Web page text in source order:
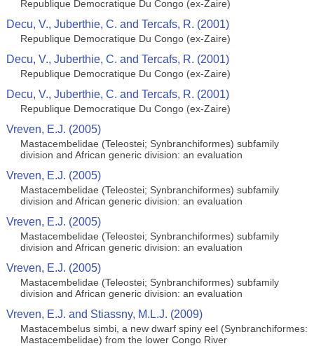
Republique Democratique Du Congo (ex-Zaire)
Decu, V., Juberthie, C. and Tercafs, R. (2001)
Republique Democratique Du Congo (ex-Zaire)
Decu, V., Juberthie, C. and Tercafs, R. (2001)
Republique Democratique Du Congo (ex-Zaire)
Decu, V., Juberthie, C. and Tercafs, R. (2001)
Republique Democratique Du Congo (ex-Zaire)
Vreven, E.J. (2005)
Mastacembelidae (Teleostei; Synbranchiformes) subfamily
division and African generic division: an evaluation
Vreven, E.J. (2005)
Mastacembelidae (Teleostei; Synbranchiformes) subfamily
division and African generic division: an evaluation
Vreven, E.J. (2005)
Mastacembelidae (Teleostei; Synbranchiformes) subfamily
division and African generic division: an evaluation
Vreven, E.J. (2005)
Mastacembelidae (Teleostei; Synbranchiformes) subfamily
division and African generic division: an evaluation
Vreven, E.J. and Stiassny, M.L.J. (2009)
Mastacembelus simbi, a new dwarf spiny eel (Synbranchiformes:
Mastacembelidae) from the lower Congo River